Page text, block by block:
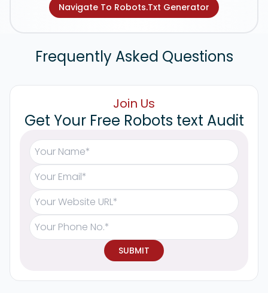
Navigate To Robots.Txt Generator
Frequently Asked Questions
Join Us
Get Your Free Robots text Audit
SUBMIT